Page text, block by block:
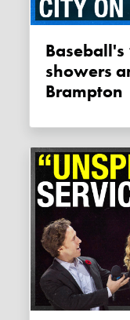
Baseball's “new normal”: No
showers
Brampton